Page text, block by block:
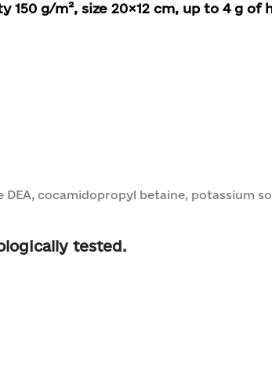
150 g/m², size 20×12 cm, up to 4 g
cocamidopropyl betaine, potassium
tested.